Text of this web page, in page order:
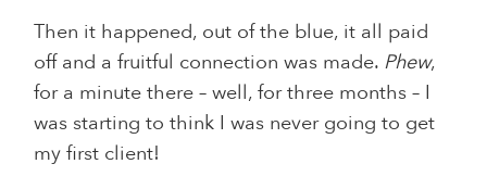
Then it happened, out of the blue, it all paid
off and a fruitful connection was made. Phew,
for a minute there – well, for three months – I
was starting to think I was never going to get
my first client!